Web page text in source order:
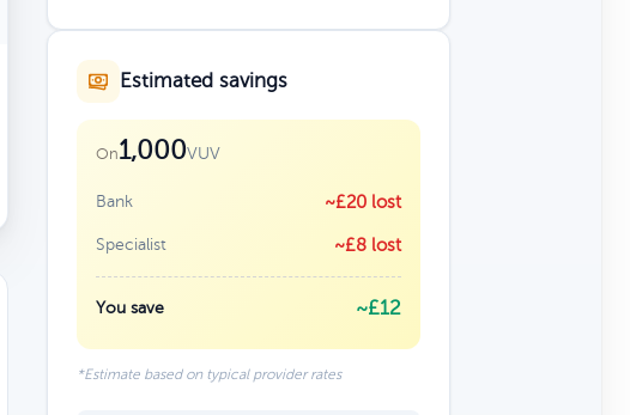
Estimated savings
On1,000VUV
Bank ~£20 lost
Specialist ~£8 lost
You save ~£12
*Estimate based on typical provider rates